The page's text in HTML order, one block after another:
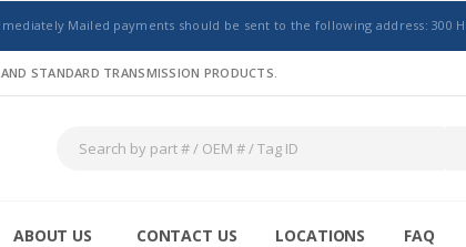
Mailed payments should be sent to the following address: 300
STANDARD TRANSMISSION PRODUCTS.
ABOUT US CONTACT US LOCATIONS FAQ